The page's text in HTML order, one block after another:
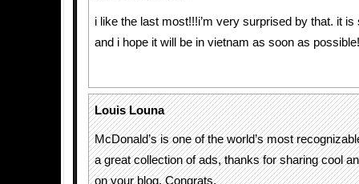
i like the last most!!!i’m very surprised by that. it is
and i hope it will be in vietnam as soon as possible!
Louis Louna
McDonald’s is one of the world’s most
a great collection of ads, thanks for sharing cool
on your blog. Congrats.